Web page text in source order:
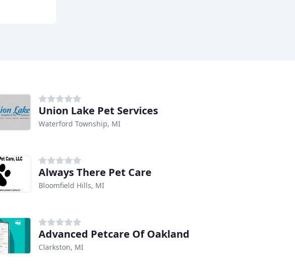
Union Lake Pet Services
Waterford Township, MI
Always There Pet Care
Bloomfield Hills, MI
Advanced Petcare Of Oakland
Clarkston, MI